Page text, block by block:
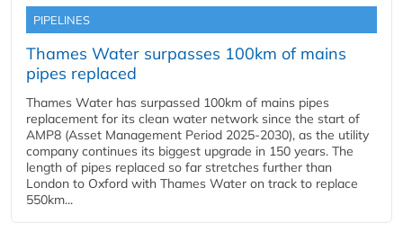
PIPELINES
Thames Water surpasses 100km of mains
pipes replaced
Thames Water has surpassed 100km of mains pipes
replacement for its clean water network since the start of
AMP8 (Asset Management Period 2025-2030), as the utility
company continues its biggest upgrade in 150 years. The
length of pipes replaced so far stretches further than
London to Oxford with Thames Water on track to replace
550km...